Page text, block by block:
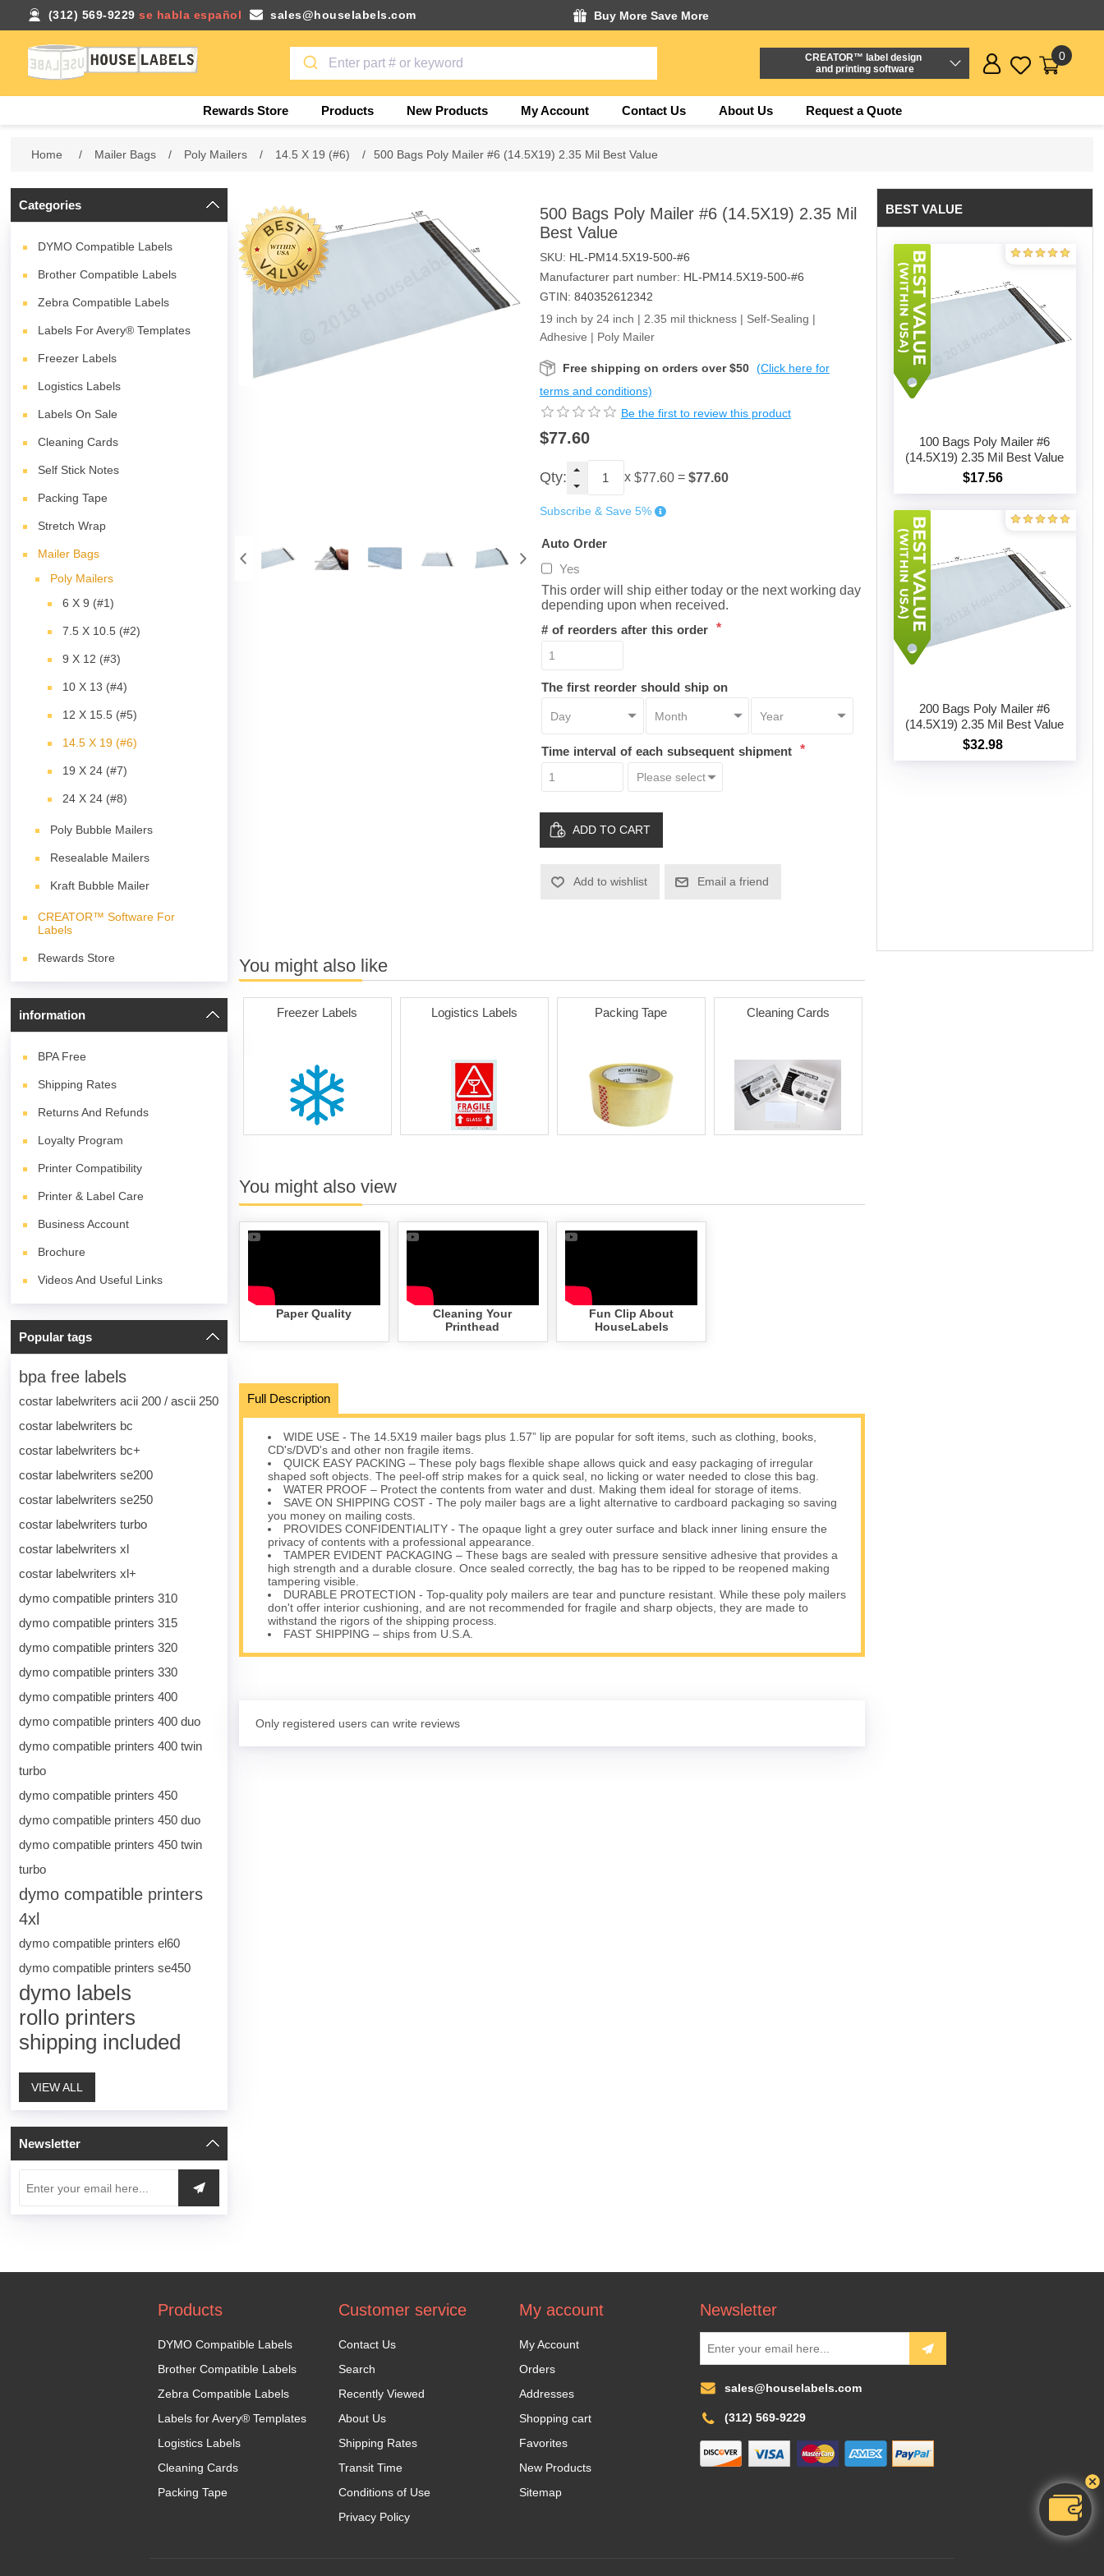
(312) 569-9229 se habla español sales@houselabels.com Buy More Save More
CREATOR™ label design
and printing software
0
Rewards Store Products New Products My Account Contact Us About Us Request a Quote
Home / Mailer Bags / Poly Mailers / 14.5 X 19 (#6) / 500 Bags Poly Mailer #6 (14.5X19) 2.35 Mil Best Value
Categories
DYMO Compatible Labels
Brother Compatible Labels
Zebra Compatible Labels
Labels For Avery® Templates
Freezer Labels
Logistics Labels
Labels On Sale
Cleaning Cards
Self Stick Notes
Packing Tape
Stretch Wrap
Mailer Bags
Poly Mailers
6 X 9 (#1)
7.5 X 10.5 (#2)
9 X 12 (#3)
10 X 13 (#4)
12 X 15.5 (#5)
14.5 X 19 (#6)
19 X 24 (#7)
24 X 24 (#8)
Poly Bubble Mailers
Resealable Mailers
Kraft Bubble Mailer
CREATOR™ Software For
Labels
Rewards Store
information
BPA Free
Shipping Rates
Returns And Refunds
Loyalty Program
Printer Compatibility
Printer & Label Care
Business Account
Brochure
Videos And Useful Links
Popular tags
bpa free labels
costar labelwriters acii 200 / ascii 250
costar labelwriters bc
costar labelwriters bc+
costar labelwriters se200
costar labelwriters se250
costar labelwriters turbo
costar labelwriters xl
costar labelwriters xl+
dymo compatible printers 310
dymo compatible printers 315
dymo compatible printers 320
dymo compatible printers 330
dymo compatible printers 400
dymo compatible printers 400 duo
dymo compatible printers 400 twin
turbo
dymo compatible printers 450
dymo compatible printers 450 duo
dymo compatible printers 450 twin
turbo
dymo compatible printers
4xl
dymo compatible printers el60
dymo compatible printers se450
dymo labels
rollo printers
shipping included
VIEW ALL
Newsletter
500 Bags Poly Mailer #6 (14.5X19) 2.35 Mil
Best Value
SKU: HL-PM14.5X19-500-#6
Manufacturer part number: HL-PM14.5X19-500-#6
GTIN: 840352612342
19 inch by 24 inch | 2.35 mil thickness | Self-Sealing |
Adhesive | Poly Mailer
Free shipping on orders over $50 (Click here for
terms and conditions)
Be the first to review this product
$77.60
Qty: x $77.60= $77.60
Subscribe & Save 5%
Auto Order
Yes
This order will ship either today or the next working day
depending upon when received.
# of reorders after this order *
The first reorder should ship on
Time interval of each subsequent shipment *
ADD TO CART
Add to wishlist Email a friend
You might also like
Freezer Labels Logistics Labels Packing Tape Cleaning Cards
You might also view
Paper Quality
Cleaning Your
Printhead
Fun Clip About
HouseLabels
Full Description
WIDE USE - The 14.5X19 mailer bags plus 1.57” lip are popular for soft items, such as clothing, books,
CD's/DVD's and other non fragile items.
QUICK EASY PACKING – These poly bags flexible shape allows quick and easy packaging of irregular
shaped soft objects. The peel-off strip makes for a quick seal, no licking or water needed to close this bag.
WATER PROOF – Protect the contents from water and dust. Making them ideal for storage of items.
SAVE ON SHIPPING COST - The poly mailer bags are a light alternative to cardboard packaging so saving
you money on mailing costs.
PROVIDES CONFIDENTIALITY - The opaque light a grey outer surface and black inner lining ensure the
privacy of contents with a professional appearance.
TAMPER EVIDENT PACKAGING – These bags are sealed with pressure sensitive adhesive that provides a
high strength and a durable closure. Once sealed correctly, the bag has to be ripped to be reopened making
tampering visible.
DURABLE PROTECTION - Top-quality poly mailers are tear and puncture resistant. While these poly mailers
don't offer interior cushioning, and are not recommended for fragile and sharp objects, they are made to
withstand the rigors of the shipping process.
FAST SHIPPING – ships from U.S.A.
Only registered users can write reviews
BEST VALUE
100 Bags Poly Mailer #6
(14.5X19) 2.35 Mil Best Value
$17.56
Add to cart
200 Bags Poly Mailer #6
(14.5X19) 2.35 Mil Best Value
$32.98
Products
DYMO Compatible Labels
Brother Compatible Labels
Zebra Compatible Labels
Labels for Avery® Templates
Logistics Labels
Cleaning Cards
Packing Tape
Customer service
Contact Us
Search
Recently Viewed
About Us
Shipping Rates
Transit Time
Conditions of Use
Privacy Policy
My account
My Account
Orders
Addresses
Shopping cart
Favorites
New Products
Sitemap
Newsletter
sales@houselabels.com
(312) 569-9229